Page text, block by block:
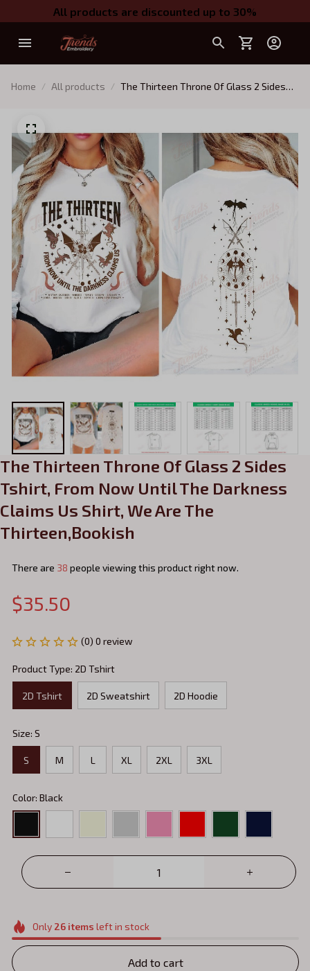
All products are discounted up to 30%
Home All products
The Thirteen Throne Of Glass 2 Sides
Thirteen,Bookish
The Thirteen Throne Of Glass 2 Sides
Tshirt, From Now Until The Darkness
Claims Us Shirt, We Are The
Thirteen,Bookish
There are 38 people viewing this product right now.
$35.50
(0) 0 review
Product Type: 2D Tshirt
2D Tshirt 2D Sweatshirt 2D Hoodie
Size: S
S M L XL 2XL 3XL
Color: Black
Only 26items left in stock
Add to cart